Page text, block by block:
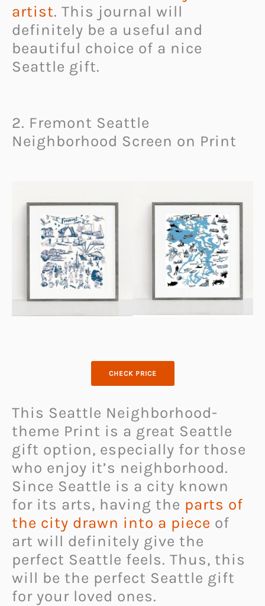
artist. This journal will
definitely be a useful and
beautiful choice of a nice
Seattle gift.
2. Fremont Seattle
Neighborhood Screen on Print
CHECK PRICE
This Seattle Neighborhood-
theme Print is a great Seattle
gift option, especially for those
who enjoy it’s neighborhood.
Since Seattle is a city known
for its arts, having the parts of
the city drawn into a piece of
art will definitely give the
perfect Seattle feels. Thus, this
will be the perfect Seattle gift
for your loved ones.